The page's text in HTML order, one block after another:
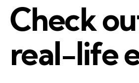
Check
real-life